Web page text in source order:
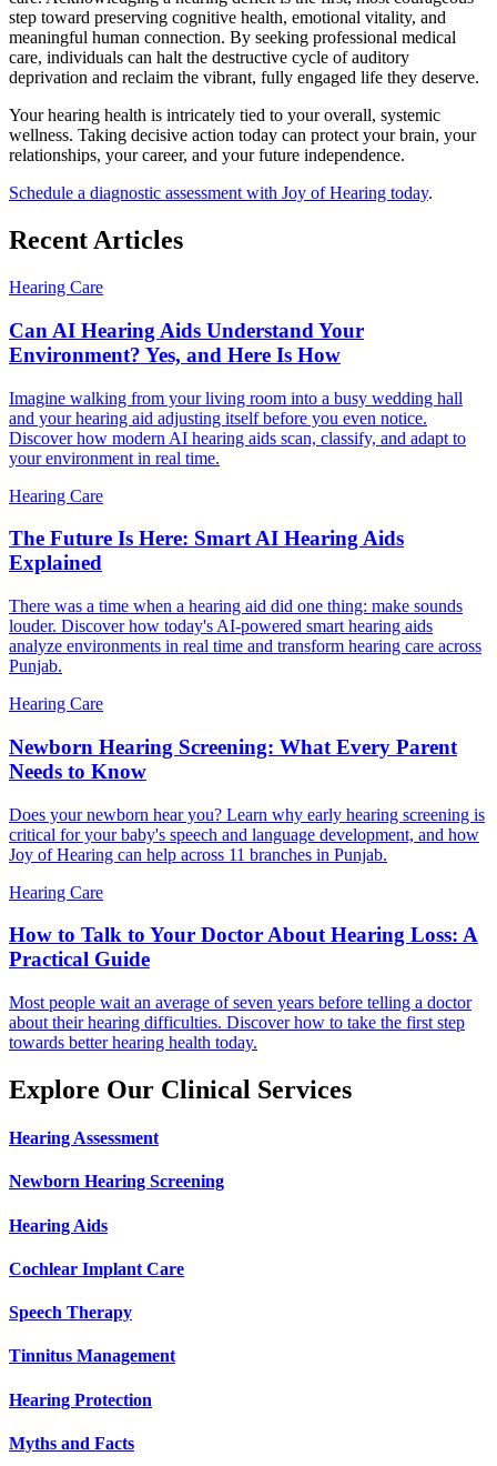
step toward preserving cognitive health, emotional vitality, and
meaningful human connection. By seeking professional medical
care, individuals can halt the destructive cycle of auditory
deprivation and reclaim the vibrant, fully engaged life they deserve.
Your hearing health is intricately tied to your overall, systemic
wellness. Taking decisive action today can protect your brain, your
relationships, your career, and your future independence.
Schedule a diagnostic assessment with Joy of Hearing today.
Recent Articles
Hearing Care
Can AI Hearing Aids Understand Your
Environment? Yes, and Here Is How
Imagine walking from your living room into a busy wedding hall
and your hearing aid adjusting itself before you even notice.
Discover how modern AI hearing aids scan, classify, and adapt to
your environment in real time.
Hearing Care
The Future Is Here: Smart AI Hearing Aids
Explained
There was a time when a hearing aid did one thing: make sounds
louder. Discover how today's AI-powered smart hearing aids
analyze environments in real time and transform hearing care across
Punjab.
Hearing Care
Newborn Hearing Screening: What Every Parent
Needs to Know
Does your newborn hear you? Learn why early hearing screening is
critical for your baby's speech and language development, and how
Joy of Hearing can help across 11 branches in Punjab.
Hearing Care
How to Talk to Your Doctor About Hearing Loss: A
Practical Guide
Most people wait an average of seven years before telling a doctor
about their hearing difficulties. Discover how to take the first step
towards better hearing health today.
Explore Our Clinical Services
Hearing Assessment
Newborn Hearing Screening
Hearing Aids
Cochlear Implant Care
Speech Therapy
Tinnitus Management
Hearing Protection
Myths and Facts